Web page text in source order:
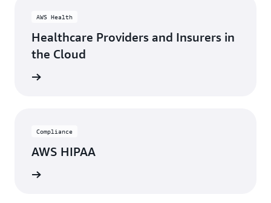
AWS Health
Healthcare Providers and Insurers in
the Cloud
Compliance
AWS HIPAA